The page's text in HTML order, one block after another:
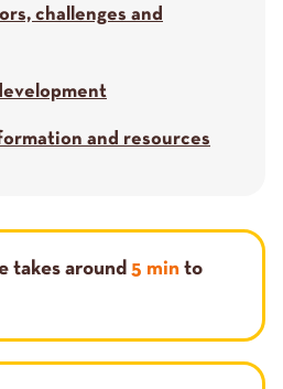
challenges and
and resources
takes around 5 min to